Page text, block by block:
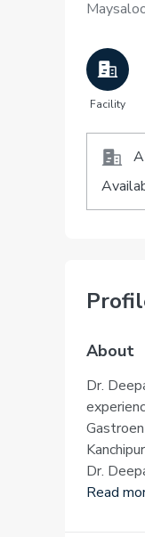
Facility
About
Dr.
Dr.
Read